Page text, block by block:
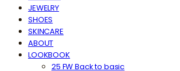
JEWELRY
SHOES
SKINCARE
ABOUT
LOOKBOOK
25 FW Back to basic